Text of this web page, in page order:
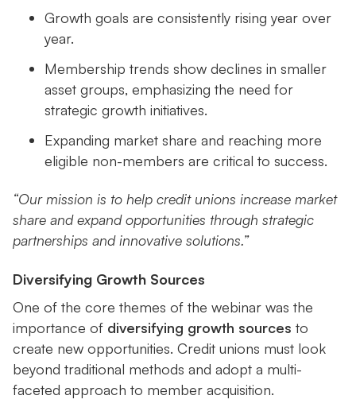
Growth goals are consistently rising year over
year.
Membership trends show declines in smaller
asset groups, emphasizing the need for
strategic growth initiatives.
Expanding market share and reaching more
eligible non-members are critical to success.
“Our mission is to help credit unions increase market
share and expand opportunities through strategic
partnerships and innovative solutions.”
Diversifying Growth Sources
One of the core themes of the webinar was the
importance of diversifying growth sources to
create new opportunities. Credit unions must look
beyond traditional methods and adopt a multi-
faceted approach to member acquisition.